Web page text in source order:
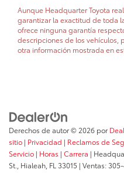
Aunque Headquarter Toyota
garantizar la exactitud de toda
ofrece ninguna garantía
descripciones de los vehículos,
otra información mostrada en
Derechos de autor © 2026 por
sitio | Privacidad | Reclamos de
Servicio | Horas | Carrera |
St., Hialeah, FL 33015 | Ventas: